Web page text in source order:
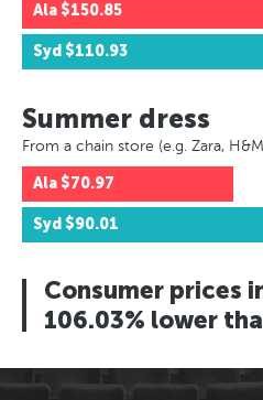
Ala $150.85
Syd $110.93
Summer dress
From a chain store (e.g. Zara,
Ala $70.97
Syd $90.01
Consumer prices
106.03% lower